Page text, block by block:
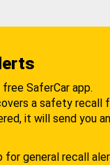
SaferCar app.
a safety recall
it will send you
for general recall